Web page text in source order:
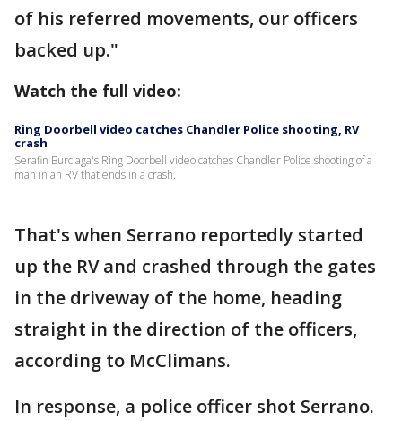
of his referred movements, our officers
backed up."
Watch the full video:
Ring Doorbell video catches Chandler Police shooting, RV
crash
Serafin Burciaga's Ring Doorbell video catches Chandler Police shooting of a
man in an RV that ends in a crash.
That's when Serrano reportedly started
up the RV and crashed through the gates
in the driveway of the home, heading
straight in the direction of the officers,
according to McClimans.
In response, a police officer shot Serrano.